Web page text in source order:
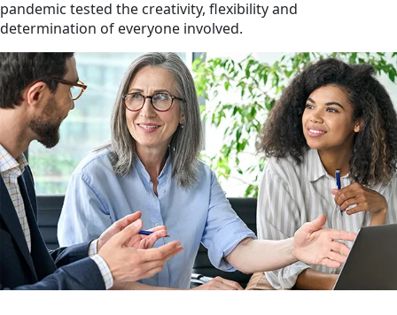
pandemic tested the creativity, flexibility and
determination of everyone involved.